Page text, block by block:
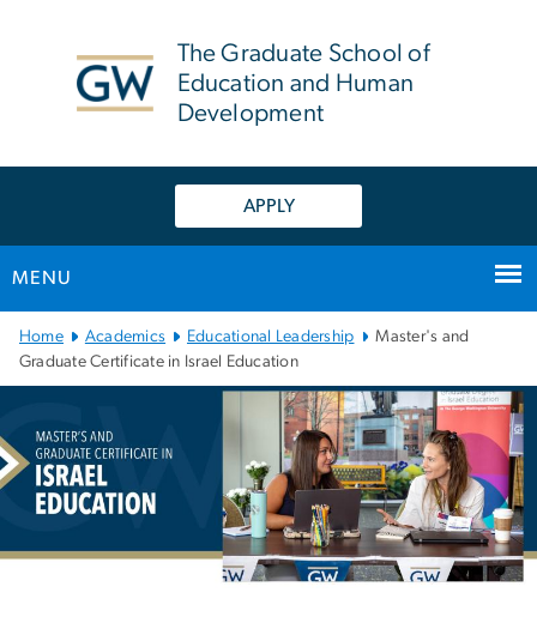
The Graduate School of
Education and Human
Development
APPLY
MENU
Main Bootstrap Navigation
Home Academics Educational Leadership
Master's and
Graduate Certificate in Israel Education